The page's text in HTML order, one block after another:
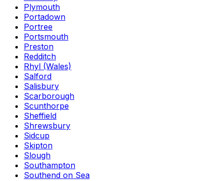
Plymouth
Portadown
Portree
Portsmouth
Preston
Redditch
Rhyl (Wales)
Salford
Salisbury
Scarborough
Scunthorpe
Sheffield
Shrewsbury
Sidcup
Skipton
Slough
Southampton
Southend on Sea